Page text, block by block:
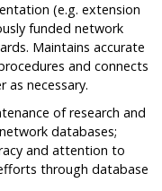
(e.g. extension
funded network
Maintains accurate
and connects
as necessary.
of research and
databases;
and attention to
through database